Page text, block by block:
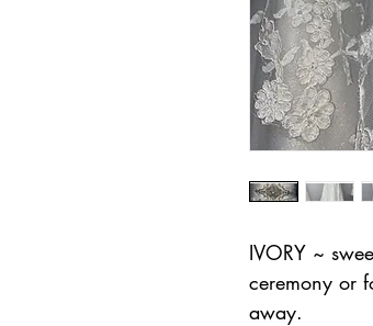
IVORY ~
ceremony or
away.